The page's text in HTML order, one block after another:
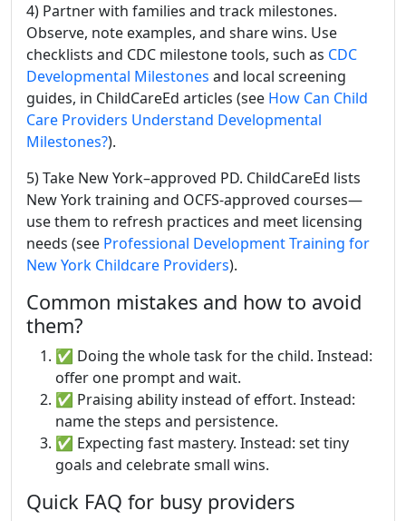
4) Partner with families and track milestones.
Observe, note examples, and share wins. Use
checklists and CDC milestone tools, such as CDC
Developmental Milestones and local screening
guides, in ChildCareEd articles (see How Can Child
Care Providers Understand Developmental
Milestones?).
5) Take New York–approved PD. ChildCareEd lists
New York training and OCFS-approved courses—
use them to refresh practices and meet licensing
needs (see Professional Development Training for
New York Childcare Providers).
Common mistakes and how to avoid
them?
✅ Doing the whole task for the child. Instead:
offer one prompt and wait.
✅ Praising ability instead of effort. Instead:
name the steps and persistence.
✅ Expecting fast mastery. Instead: set tiny
goals and celebrate small wins.
Quick FAQ for busy providers